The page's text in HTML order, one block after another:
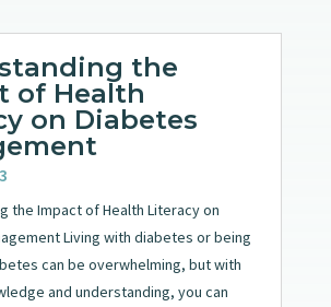
the
of Health
on Diabetes
the Impact of Health Literacy on
Living with diabetes or being
can be overwhelming, but with
and understanding, you can